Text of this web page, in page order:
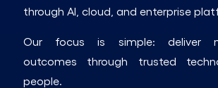
through AI, cloud, and enterprise
Our focus is simple: deliver
outcomes through trusted
people.